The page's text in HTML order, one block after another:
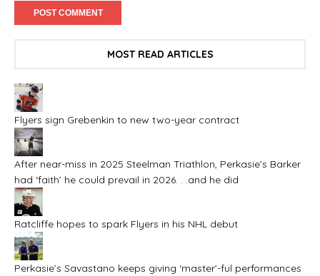
MOST READ ARTICLES
Flyers sign Grebenkin to new two-year contract
After near-miss in 2025 Steelman Triathlon, Perkasie’s Barker
had ‘faith’ he could prevail in 2026. . .and he did
Ratcliffe hopes to spark Flyers in his NHL debut
Perkasie’s Savastano keeps giving ‘master’-ful performances